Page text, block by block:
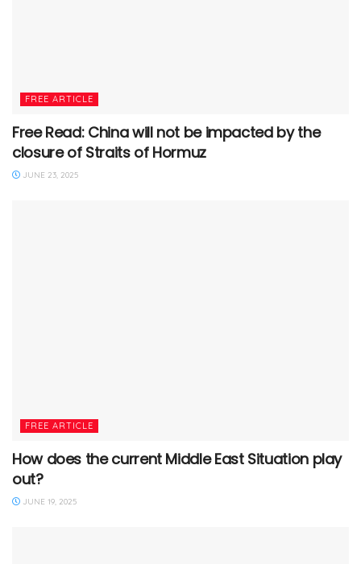
FREE ARTICLE
Free Read: China will not be impacted by the
closure of Straits of Hormuz
JUNE 23, 2025
FREE ARTICLE
How does the current Middle East Situation play
out?
JUNE 19, 2025